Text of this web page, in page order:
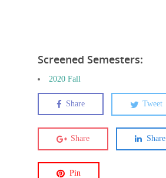
Screened Semesters:
2020 Fall
Share Tweet
Share Share
Pin